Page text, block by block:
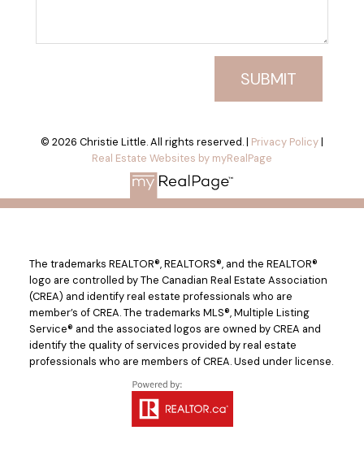
SUBMIT
© 2026 Christie Little. All rights reserved. | Privacy Policy|
Real Estate Websites by myRealPage
The trademarks REALTOR®, REALTORS®, and the REALTOR®
logo are controlled by The Canadian Real Estate Association
(CREA) and identify real estate professionals who are
member’s of CREA. The trademarks MLS®, Multiple Listing
Service® and the associated logos are owned by CREA and
identify the quality of services provided by real estate
professionals who are members of CREA. Used under license.